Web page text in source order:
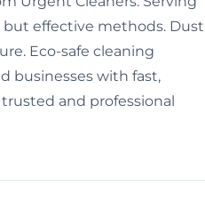
but effective methods.
Eco-safe cleaning
businesses with fast,
and professional